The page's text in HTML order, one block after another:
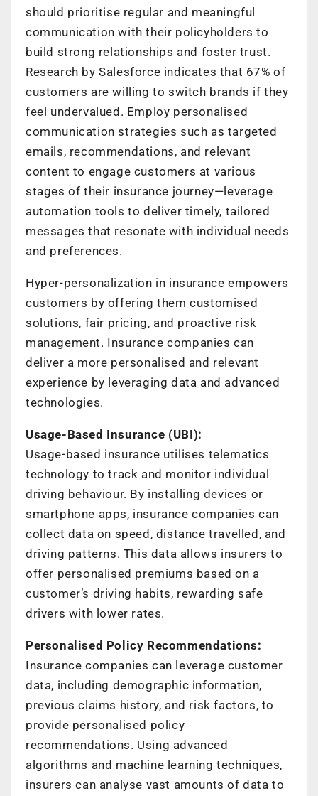
should prioritise regular and meaningful
communication with their policyholders to
build strong relationships and foster trust.
Research by Salesforce indicates that 67% of
customers are willing to switch brands if they
feel undervalued. Employ personalised
communication strategies such as targeted
emails, recommendations, and relevant
content to engage customers at various
stages of their insurance journey—leverage
automation tools to deliver timely, tailored
messages that resonate with individual needs
and preferences.
Hyper-personalization in insurance empowers
customers by offering them customised
solutions, fair pricing, and proactive risk
management. Insurance companies can
deliver a more personalised and relevant
experience by leveraging data and advanced
technologies.
Usage-Based Insurance (UBI):
Usage-based insurance utilises telematics
technology to track and monitor individual
driving behaviour. By installing devices or
smartphone apps, insurance companies can
collect data on speed, distance travelled, and
driving patterns. This data allows insurers to
offer personalised premiums based on a
customer’s driving habits, rewarding safe
drivers with lower rates.
Personalised Policy Recommendations:
Insurance companies can leverage customer
data, including demographic information,
previous claims history, and risk factors, to
provide personalised policy
recommendations. Using advanced
algorithms and machine learning techniques,
insurers can analyse vast amounts of data to